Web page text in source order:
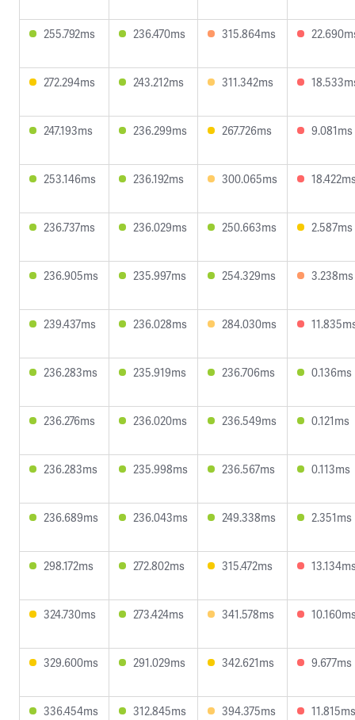
255.792ms 236.470ms 315.864ms
272.294ms 243.212ms 311.342ms
247.193ms 236.299ms 267.726ms 9.081ms
253.146ms 236.192ms 300.065ms
236.737ms 236.029ms 250.663ms 2.587ms
236.905ms 235.997ms 254.329ms 3.238ms
239.437ms 236.028ms 284.030ms
236.283ms 235.919ms 236.706ms 0.136ms
236.276ms 236.020ms 236.549ms 0.121ms
236.283ms 235.998ms 236.567ms 0.113ms
236.689ms 236.043ms 249.338ms 2.351ms
298.172ms 272.802ms 315.472ms
324.730ms 273.424ms 341.578ms
329.600ms 291.029ms 342.621ms 9.677ms
336.454ms 312.845ms 394.375ms 11.815ms